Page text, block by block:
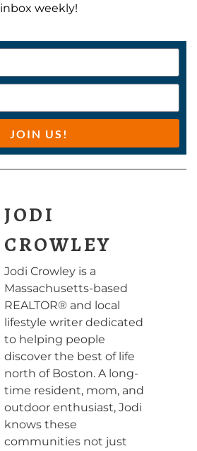
inbox weekly!
JOIN US!
JODI
CROWLEY
Jodi Crowley is a
Massachusetts-based
REALTOR® and local
lifestyle writer dedicated
to helping people
discover the best of life
north of Boston. A long-
time resident, mom, and
outdoor enthusiast, Jodi
knows these
communities not just